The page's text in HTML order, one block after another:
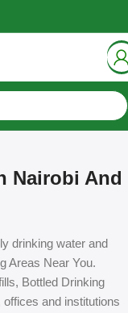
Nairobi And
drinking water and
Areas Near You.
Bottled Drinking
and institutions